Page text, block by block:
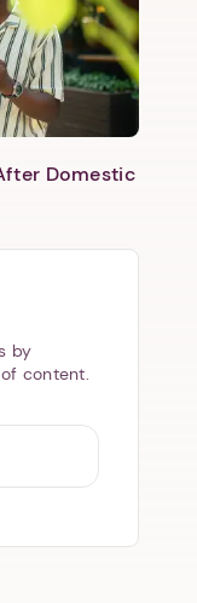
Domestic
by
content.